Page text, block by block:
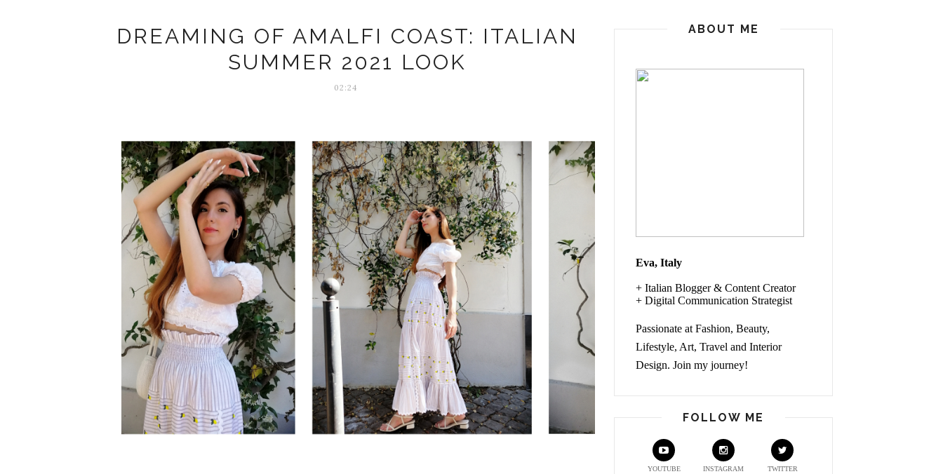
DREAMING OF AMALFI COAST: ITALIAN
SUMMER 2021 LOOK
02:24
ABOUT ME
Eva, Italy
+ Italian Blogger & Content Creator
+ Digital Communication Strategist
Passionate at Fashion, Beauty,
Lifestyle, Art, Travel and Interior
Design. Join my journey!
FOLLOW ME
YOUTUBE INSTAGRAM TWITTER